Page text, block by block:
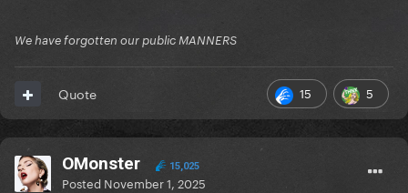
We have forgotten our public MANNERS
15 5
Quote
OMonster 15,025
Posted November 1, 2025